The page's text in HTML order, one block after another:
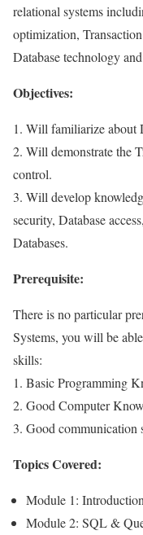
relational systems
optimization,
Database technology
Objectives:
1. Will familiarize
2. Will demonstrate the
control.
3. Will develop
security, Database
Databases.
Prerequisite:
There is no particular
Systems, you will be
skills:
1. Basic Programming
2. Good Computer
3. Good communication
Topics Covered:
Module 1:
Module 2: SQL &